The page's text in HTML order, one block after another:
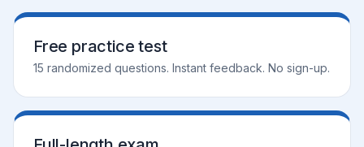
Free practice test
15 randomized questions. Instant feedback. No sign-up.